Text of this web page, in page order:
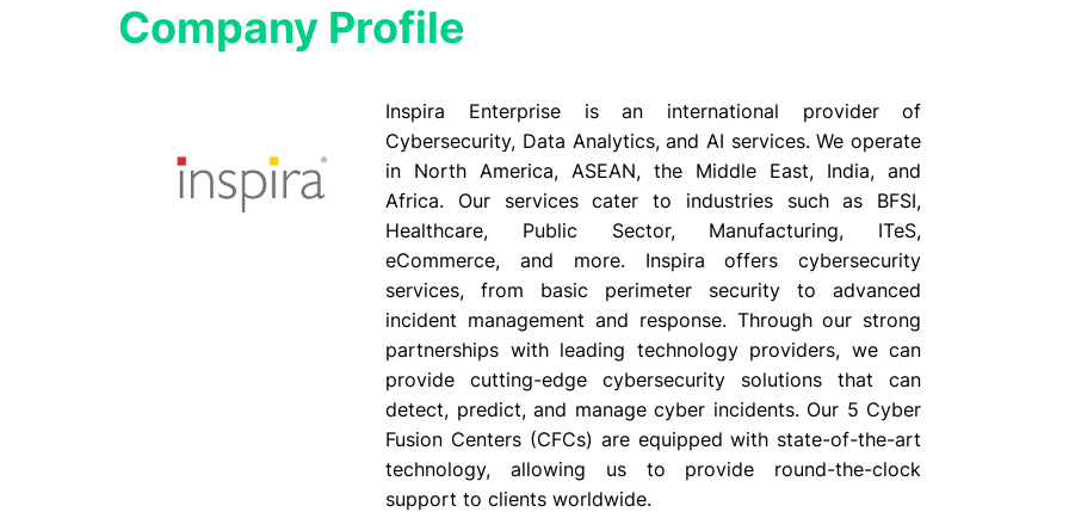
Company Profile​
Inspira Enterprise is an international provider of
Cybersecurity, Data Analytics, and AI services. We operate
in North America, ASEAN, the Middle East, India, and
Africa. Our services cater to industries such as BFSI,
Healthcare, Public Sector, Manufacturing, ITeS,
eCommerce, and more. Inspira offers cybersecurity
services, from basic perimeter security to advanced
incident management and response. Through our strong
partnerships with leading technology providers, we can
provide cutting-edge cybersecurity solutions that can
detect, predict, and manage cyber incidents. Our 5 Cyber
Fusion Centers (CFCs) are equipped with state-of-the-art
technology, allowing us to provide round-the-clock
support to clients worldwide.